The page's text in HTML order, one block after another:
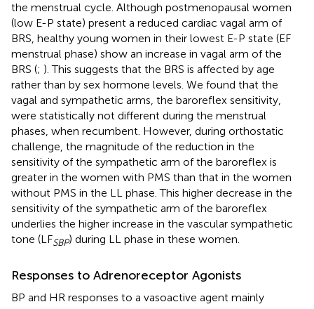
the menstrual cycle. Although postmenopausal women
(low E-P state) present a reduced cardiac vagal arm of
BRS, healthy young women in their lowest E-P state (EF
menstrual phase) show an increase in vagal arm of the
BRS (; ). This suggests that the BRS is affected by age
rather than by sex hormone levels. We found that the
vagal and sympathetic arms, the baroreflex sensitivity,
were statistically not different during the menstrual
phases, when recumbent. However, during orthostatic
challenge, the magnitude of the reduction in the
sensitivity of the sympathetic arm of the baroreflex is
greater in the women with PMS than that in the women
without PMS in the LL phase. This higher decrease in the
sensitivity of the sympathetic arm of the baroreflex
underlies the higher increase in the vascular sympathetic
tone (LFSBP) during LL phase in these women.
Responses to Adrenoreceptor Agonists
BP and HR responses to a vasoactive agent mainly